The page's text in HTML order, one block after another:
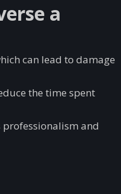
a
can lead to damage
the time spent
professionalism and